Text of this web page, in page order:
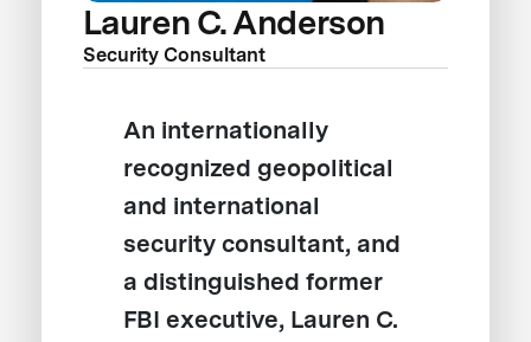
Lauren C. Anderson
Security Consultant
An internationally
recognized geopolitical
and international
security consultant, and
a distinguished former
FBI executive, Lauren C.